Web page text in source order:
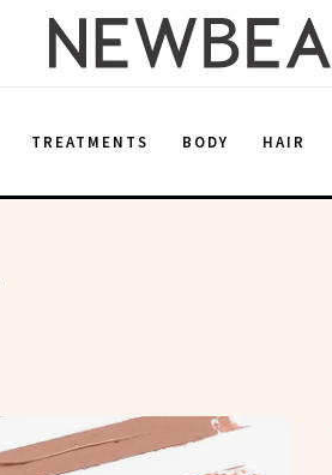
TREATMENTS BODY HAIR